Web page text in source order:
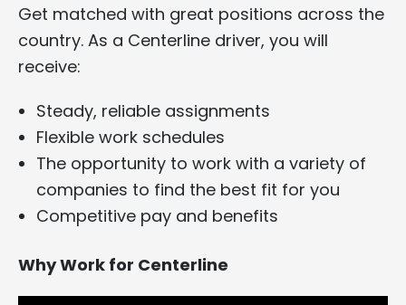
Get matched with great positions across the
country. As a Centerline driver, you will
receive:
Steady, reliable assignments
Flexible work schedules
The opportunity to work with a variety of
companies to find the best fit for you
Competitive pay and benefits
Why Work for Centerline